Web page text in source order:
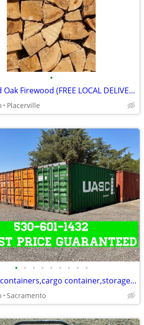
•
Seasoned Oak Firewood (FREE LOCAL DELIVERY)
Placerville
• • • • • • • • •
Shipping containers,cargo container,storage unit,conex box-Delivered
Sacramento